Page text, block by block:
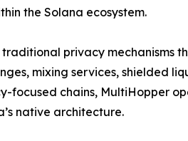
the Solana ecosystem.
traditional privacy mechanisms
mixing services, shielded
focused chains, MultiHopper
native architecture.